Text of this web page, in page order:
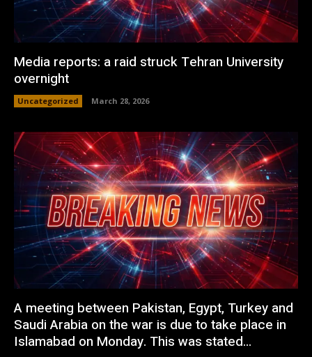
Media reports: a raid struck Tehran University
overnight
Uncategorized March 28, 2026
A meeting between Pakistan, Egypt, Turkey and
Saudi Arabia on the war is due to take place in
Islamabad on Monday. This was stated...